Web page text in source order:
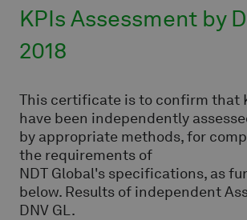
KPIs Assessment by
2018
This certificate is to confirm that
have been independently
by appropriate methods, for
the requirements of
NDT Global's specifications, as
below. Results of independent
DNV GL.